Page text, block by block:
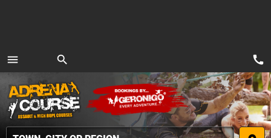
menu
MENU
search call